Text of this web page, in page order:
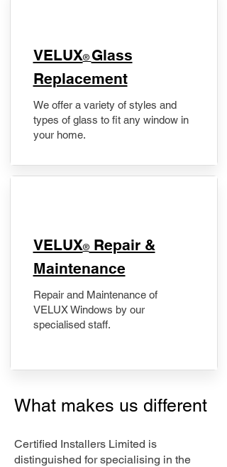
VELUX® Glass
Replacement
We offer a variety of styles and
types of glass to fit any window in
your home.
​VELUX®Repair &
Maintenance
Repair and Maintenance of
VELUX Windows by our
specialised staff.
What makes us different
Certified Installers Limited is
distinguished for specialising in the